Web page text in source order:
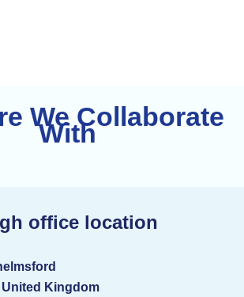
We Collaborate
With
office location
United Kingdom